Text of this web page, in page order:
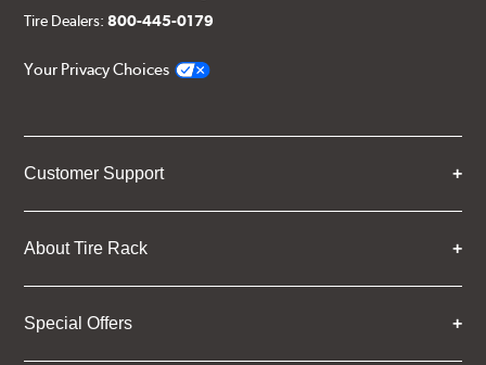
Tire Dealers:800-445-0179
Your Privacy Choices
Customer Support
About Tire Rack
Special Offers